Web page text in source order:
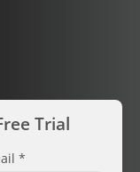
Trial
*